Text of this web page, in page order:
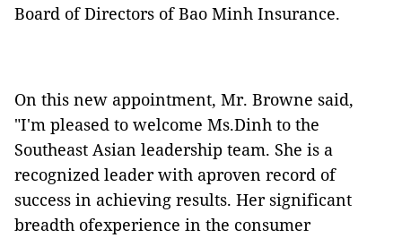
Board of Directors of Bao Minh Insurance.
On this new appointment, Mr. Browne said,
"I'm pleased to welcome Ms.Dinh to the
Southeast Asian leadership team. She is a
recognized leader with aproven record of
success in achieving results. Her significant
breadth ofexperience in the consumer